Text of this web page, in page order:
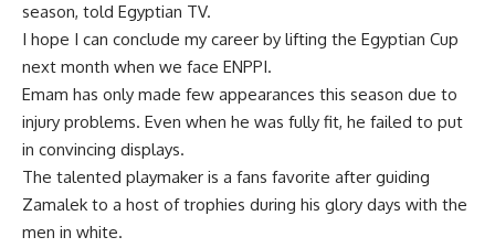
season, told Egyptian TV.
I hope I can conclude my career by lifting the Egyptian Cup
next month when we face ENPPI.
Emam has only made few appearances this season due to
injury problems. Even when he was fully fit, he failed to put
in convincing displays.
The talented playmaker is a fans favorite after guiding
Zamalek to a host of trophies during his glory days with the
men in white.